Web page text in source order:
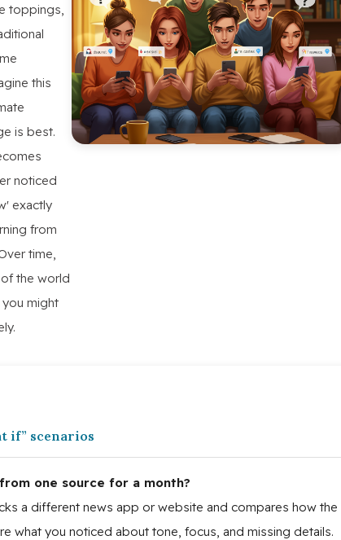
toppings,
this
is best.
noticed
exactly
from
time,
the world
might
if” scenarios
one source for a month?
a different news app or website and compares how the
what you noticed about tone, focus, and missing details.